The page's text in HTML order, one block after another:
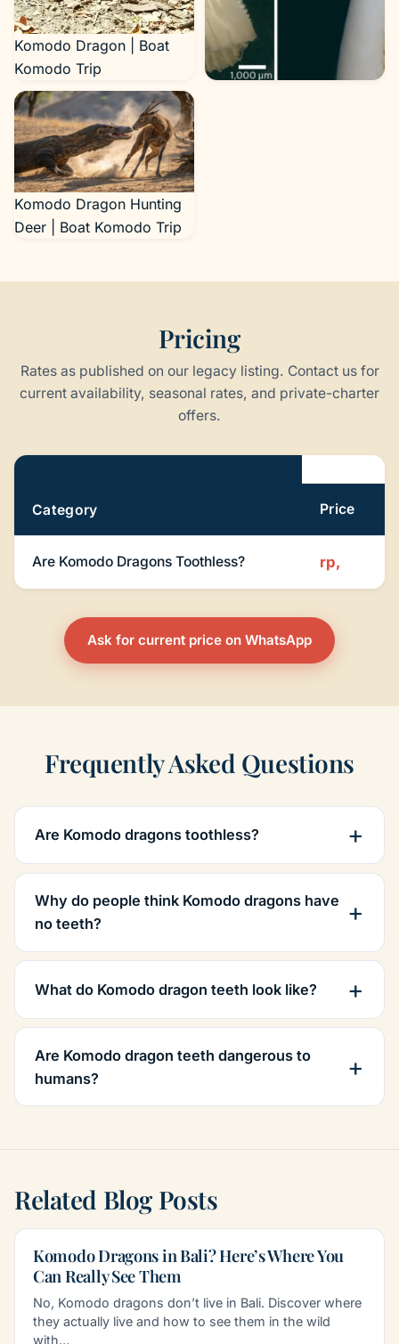
Komodo Dragon | Boat
Komodo Trip
Komodo Dragon Hunting
Deer | Boat Komodo Trip
Pricing
Rates as published on our legacy listing. Contact us for
current availability, seasonal rates, and private-charter
offers.
Pricing
Category Price
Are Komodo Dragons Toothless? rp,
Ask for current price on WhatsApp
Frequently Asked Questions
Are Komodo dragons toothless?
Why do people think Komodo dragons have
no teeth?
What do Komodo dragon teeth look like?
Are Komodo dragon teeth dangerous to
humans?
Related Blog Posts
Komodo Dragons in Bali? Here’s Where You
Can Really See Them
No, Komodo dragons don’t live in Bali. Discover where
they actually live and how to see them in the wild
with…